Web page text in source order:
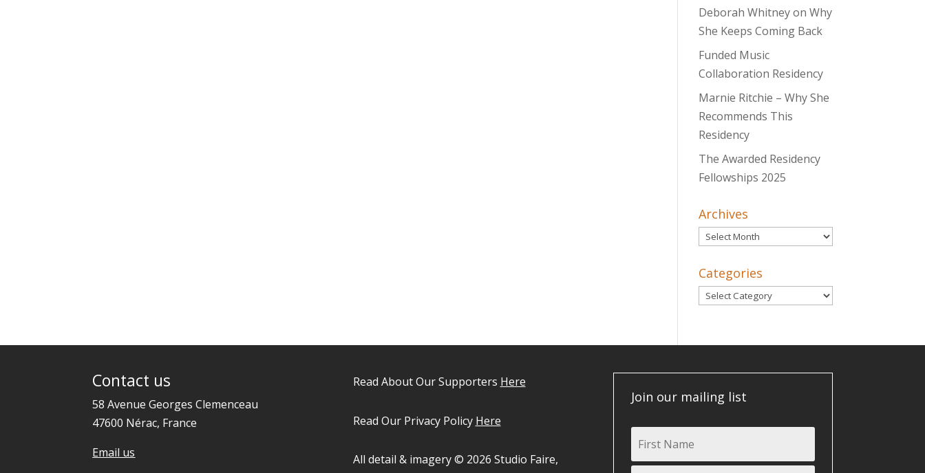
Deborah Whitney on Why
She Keeps Coming Back
Funded Music
Collaboration Residency
Marnie Ritchie – Why She
Recommends This
Residency
The Awarded Residency
Fellowships 2025
Archives
Archives
Categories
Categories
Contact us
58 Avenue Georges Clemenceau
47600 Nérac, France
Email us
Read About Our Supporters Here
Read Our Privacy Policy Here
All detail & imagery © 2026 Studio Faire,
Join our mailing list